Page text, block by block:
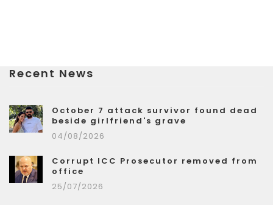
Recent News
October 7 attack survivor found dead
beside girlfriend's grave
04/08/2026
Corrupt ICC Prosecutor removed from
office
25/07/2026